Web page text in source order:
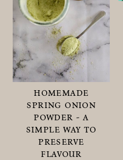
homemade
spring onion
powder - a
simple way to
preserve
flavour